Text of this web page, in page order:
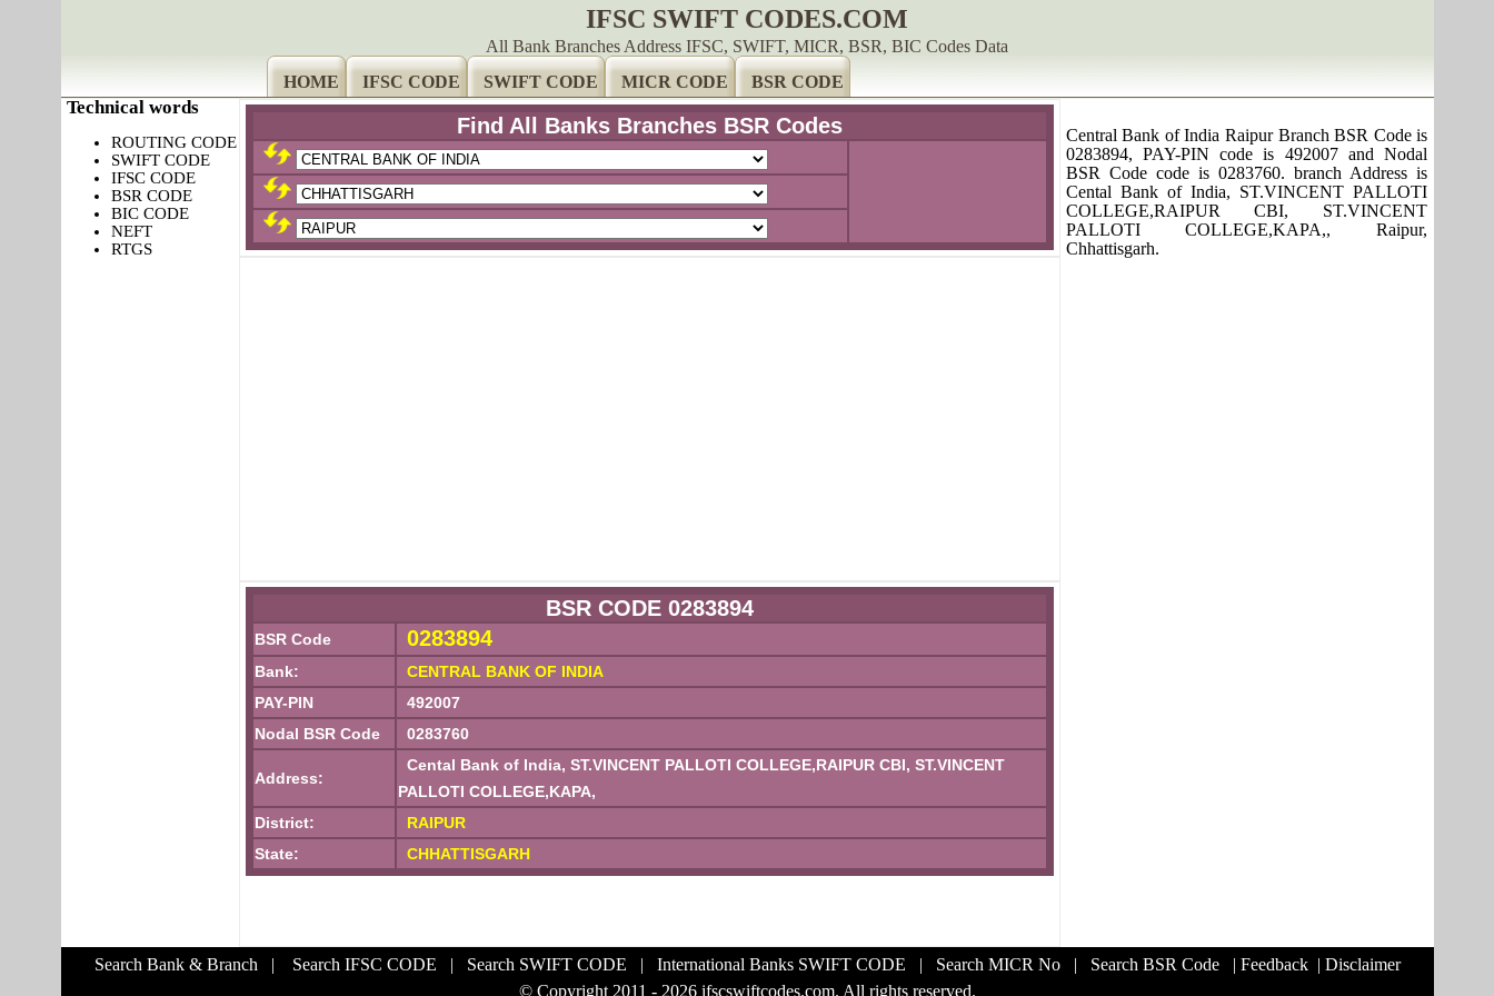
IFSC SWIFT CODES.COM
All Bank Branches Address IFSC, SWIFT, MICR, BSR, BIC Codes Data
HOME
IFSC CODE SWIFT CODE MICR CODE BSR CODE
Find All Banks Branches BSR Codes
BSR CODE 0283894
BSR Code 0283894
Bank:
CENTRAL BANK OF INDIA
PAY-PIN
492007
Nodal BSR Code
0283760
Address:
Cental Bank of India, ST.VINCENT PALLOTI COLLEGE,RAIPUR CBI, ST.VINCENT
PALLOTI COLLEGE,KAPA,
District:
RAIPUR
State:
CHHATTISGARH
Technical words
ROUTING CODE
SWIFT CODE
IFSC CODE
BSR CODE
BIC CODE
NEFT
RTGS
Central Bank of India Raipur Branch BSR Code is
0283894, PAY-PIN code is 492007 and Nodal
BSR Code code is 0283760. branch Address is
Cental Bank of India, ST.VINCENT PALLOTI
COLLEGE,RAIPUR CBI, ST.VINCENT
PALLOTI COLLEGE,KAPA,, Raipur,
Chhattisgarh.
Search Bank & Branch | Search IFSC CODE | Search SWIFT CODE | International Banks SWIFT CODE | Search MICR No| Search BSR Code| Feedback| Disclaimer
© Copyright 2011 - 2026 ifscswiftcodes.com. All rights reserved.